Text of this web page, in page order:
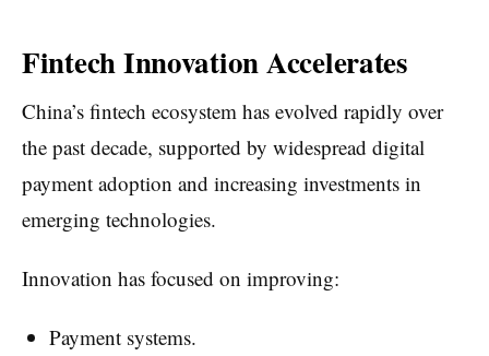
Fintech Innovation Accelerates
China’s fintech ecosystem has evolved rapidly over
the past decade, supported by widespread digital
payment adoption and increasing investments in
emerging technologies.
Innovation has focused on improving:
Payment systems.